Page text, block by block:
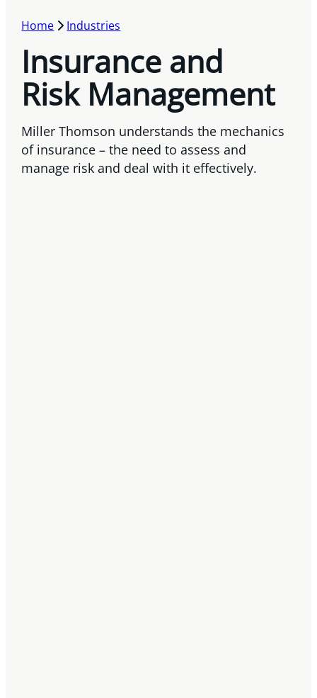
Home Industries
Insurance and
Risk Management
Miller Thomson understands the mechanics
of insurance – the need to assess and
manage risk and deal with it effectively.